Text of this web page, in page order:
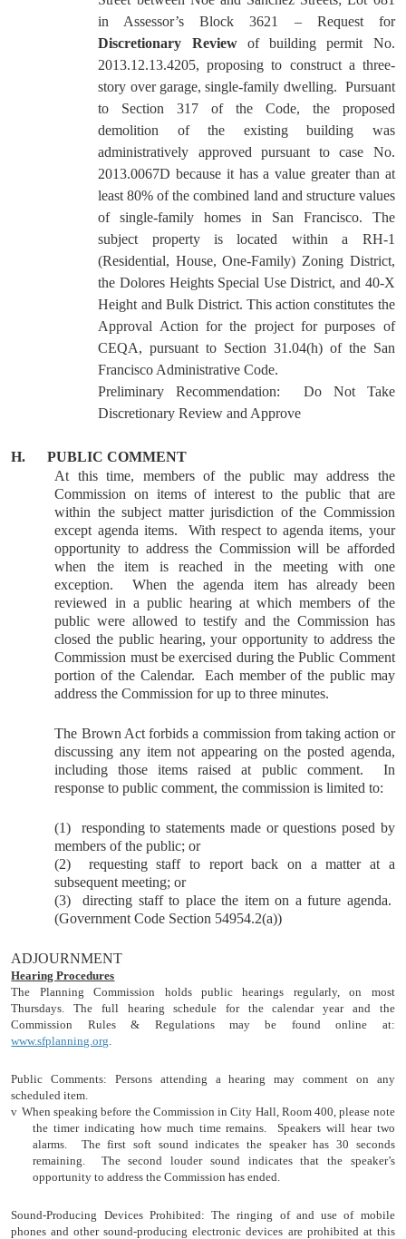
in Assessor’s Block 3621 – Request for
Discretionary Reviewof building permit No.
2013.12.13.4205, proposing to construct a three-
story over garage, single-family dwelling. Pursuant
to Section 317 of the Code, the proposed
demolition of the existing building was
administratively approved pursuant to case No.
2013.0067D because it has a value greater than at
least 80% of the combined land and structure values
of single-family homes in San Francisco. The
subject property is located within a RH-1
(Residential, House, One-Family) Zoning District,
the Dolores Heights Special Use District, and 40-X
Height and Bulk District. This action constitutes the
Approval Action for the project for purposes of
CEQA, pursuant to Section 31.04(h) of the San
Francisco Administrative Code.
Preliminary Recommendation:
Do Not Take
Discretionary Review and Approve
H.
PUBLIC COMMENT
At this time, members of the public may address the
Commission on items of interest to the public that are
within the subject matter jurisdiction of the Commission
except agenda items.
With respect to agenda items, your
opportunity to address the Commission will be afforded
when the item is reached in the meeting with one
exception.
When the agenda item has already been
reviewed in a public hearing at which members of the
public were allowed to testify and the Commission has
closed the public hearing, your opportunity to address the
Commission must be exercised during the Public Comment
portion of the Calendar.
Each member of the public may
address the Commission for up to three minutes.
The Brown Act forbids a commission from taking action or
discussing any item not appearing on the posted agenda,
including those items raised at public comment.
In
response to public comment, the commission is limited to:
(1)
responding to statements made or questions posed by
members of the public; or
(2)
requesting staff to report back on a matter at a
subsequent meeting; or
(3)
directing staff to place the item on a future agenda.
(Government Code Section 54954.2(a))
ADJOURNMENT
Hearing Procedures
The Planning Commission holds public hearings regularly, on most
Thursdays. The full hearing schedule for the calendar year and the
Commission Rules & Regulations may be found online at:
www.sfplanning.org.
Public Comments: Persons attending a hearing may comment on any
scheduled item.
v When speaking before the Commission in City Hall, Room 400, please note
the timer indicating how much time remains.
Speakers will hear two
alarms.
The first soft sound indicates the speaker has 30 seconds
remaining.
The second louder sound indicates that the speaker’s
opportunity to address the Commission has ended.
Sound-Producing Devices Prohibited: The ringing of and use of mobile
phones and other sound-producing electronic devices are prohibited at this